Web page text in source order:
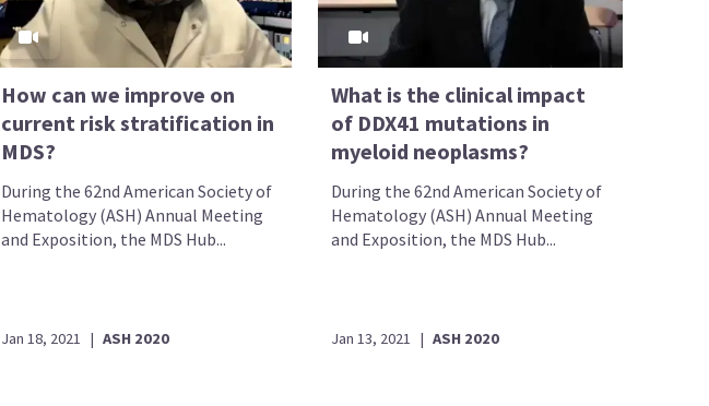
How can we improve on
current risk stratification in
MDS?
During the 62nd American Society of
Hematology (ASH) Annual Meeting
and Exposition, the MDS Hub...
Jan 18, 2021 | ASH 2020
What is the clinical impact
of DDX41 mutations in
myeloid neoplasms?
During the 62nd American Society of
Hematology (ASH) Annual Meeting
and Exposition, the MDS Hub...
Jan 13, 2021 | ASH 2020